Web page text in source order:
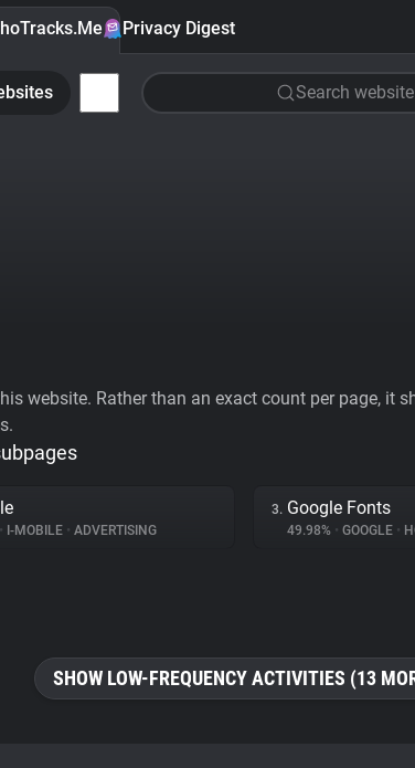
Privacy Digest
Search
website. Rather than an exact count per page, it
• I-MOBILE • ADVERTISING
3. Google Fonts
49.98% • GOOGLE •
SHOW LOW-FREQUENCY ACTIVITIES (13